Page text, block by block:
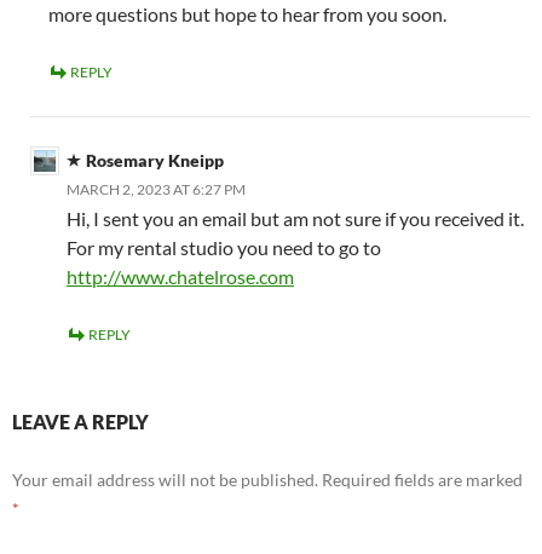
more questions but hope to hear from you soon.
REPLY
Rosemary Kneipp
MARCH 2, 2023 AT 6:27 PM
Hi, I sent you an email but am not sure if you received it.
For my rental studio you need to go to
http://www.chatelrose.com
REPLY
LEAVE A REPLY
Your email address will not be published. Required fields are marked
*